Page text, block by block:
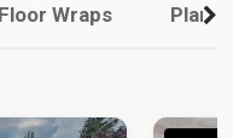
Floor Wraps